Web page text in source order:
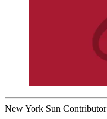
New York Sun Contributor